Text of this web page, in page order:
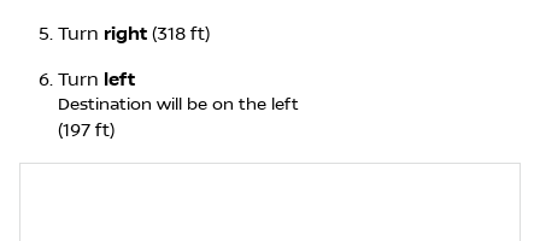
Turn right (318 ft)
Turn left
Destination will be on the left
(197 ft)